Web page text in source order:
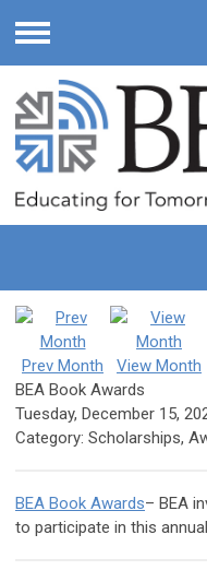
Menu
Prev Month View Month
BEA Book Awards
Tuesday, December 15,
Category: Scholarships,
BEA Book Awards– BEA
to participate in this